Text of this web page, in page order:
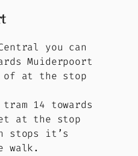
you can
Muiderpoort
of at the stop
14 towards
at the stop
stops it’s
walk.